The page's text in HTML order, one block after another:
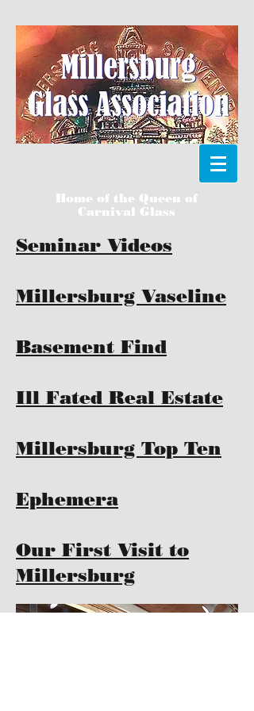
Home of the Queen of
Carnival Glass
Seminar Videos
Millersburg Vaseline
Basement Find
Ill Fated Real Estate
Millersburg Top Ten
Ephemera
Our First Visit to
Millersburg